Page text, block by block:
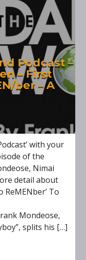
Podcast –
– First
ber – A
with your
of the
Nimai
detail about
To
Mondeose,
splits his […]